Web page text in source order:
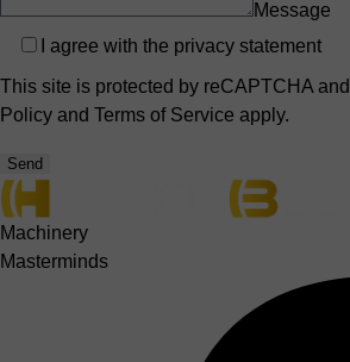
Message
Privacy
I agree with the privacy statement
This site is protected by reCAPTCHA
Policy and Terms of Service apply.
Send
Machinery
Masterminds